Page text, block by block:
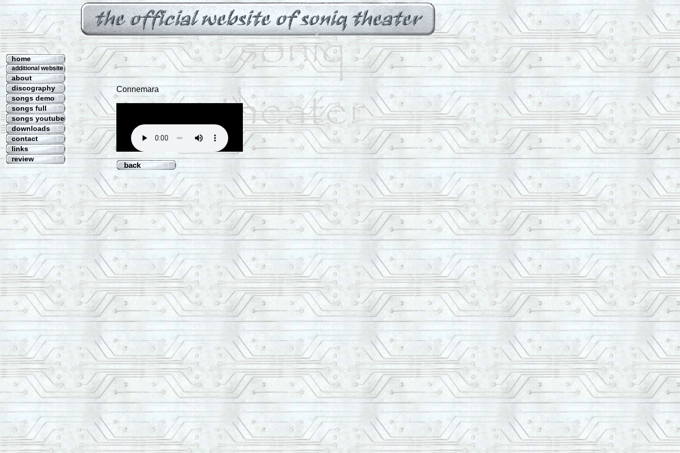
home
additional website
about
discography
songs demo
songs full
songs youtube
downloads
contact
links
review
Connemara
back